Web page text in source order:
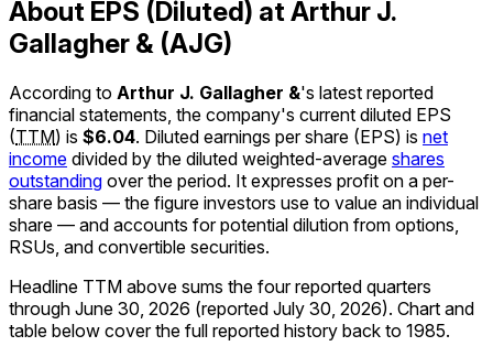
About EPS (Diluted) at Arthur J.
Gallagher & (AJG)
According to Arthur J. Gallagher &'s latest reported
financial statements, the company's current diluted EPS
(TTM) is $6.04. Diluted earnings per share (EPS) is net
income divided by the diluted weighted-average shares
outstanding over the period. It expresses profit on a per-
share basis — the figure investors use to value an individual
share — and accounts for potential dilution from options,
RSUs, and convertible securities.
Headline TTM above sums the four reported quarters
through June 30, 2026 (reported July 30, 2026). Chart and
table below cover the full reported history back to 1985.